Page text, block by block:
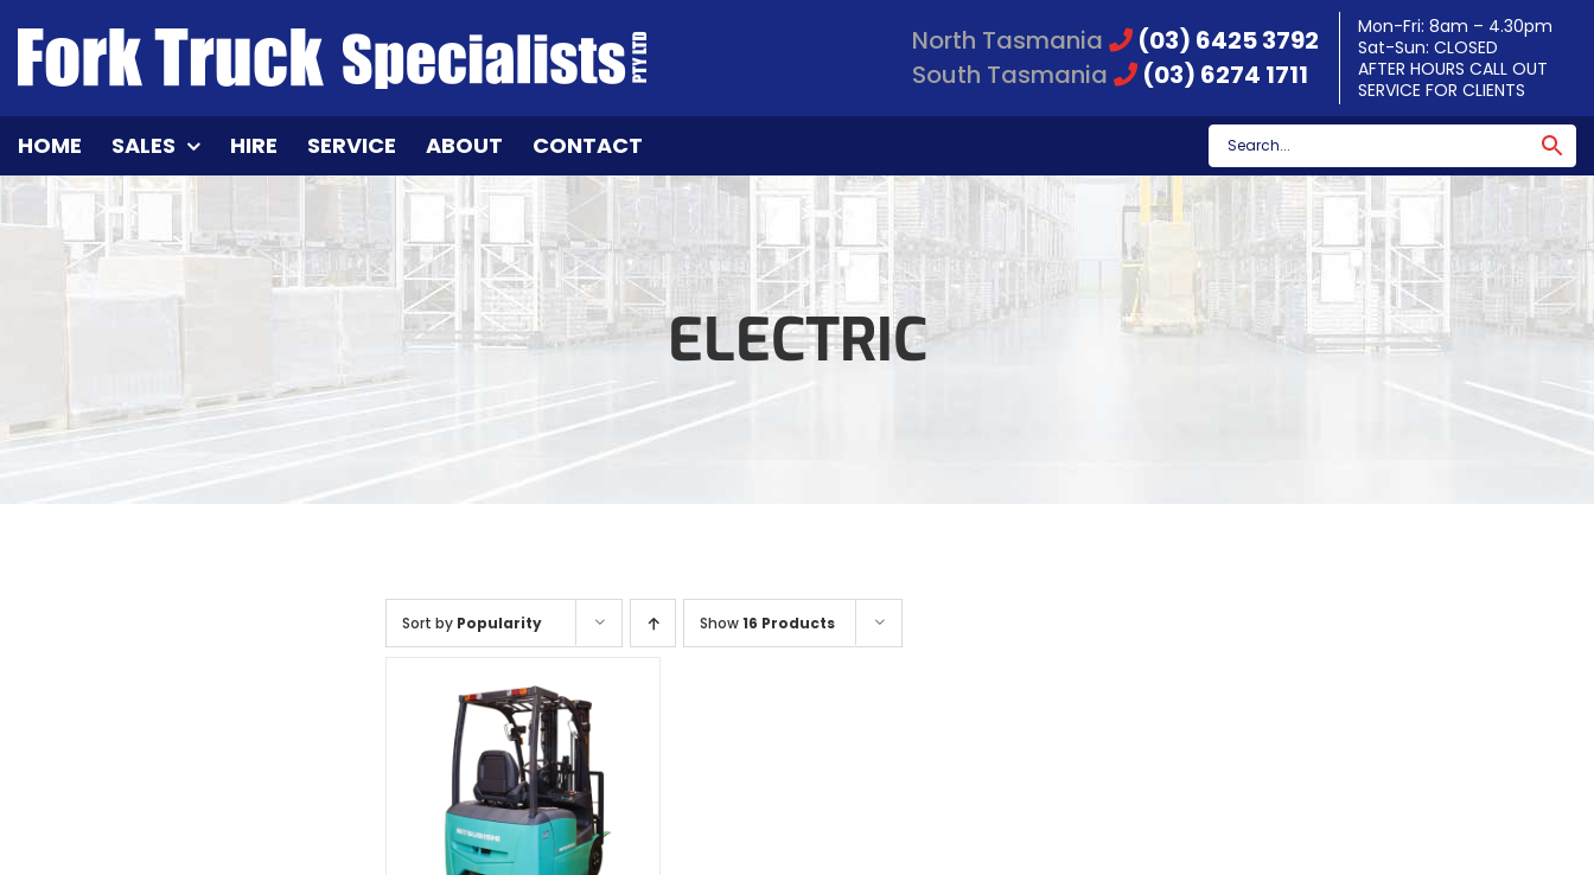
content
North Tasmania
(03) 6425 3792
South Tasmania
(03) 6274 1711
Mon-Fri: 8am – 4.30pm
Sat-Sun: CLOSED
AFTER HOURS CALL OUT
SERVICE FOR CLIENTS
HOME SALES HIRE SERVICE ABOUT CONTACT
ELECTRIC
Sort by Popularity Show16 Products